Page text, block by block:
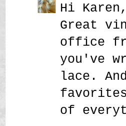
Hi Karen,
Great
office
you've
lace.
of